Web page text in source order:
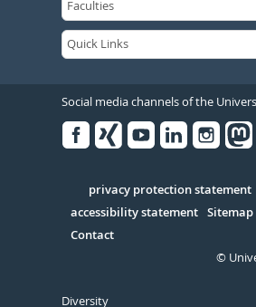
Social media channels of the
Serivce
privacy protection statement
accessibility statement Sitemap
Contact
©
Diversity